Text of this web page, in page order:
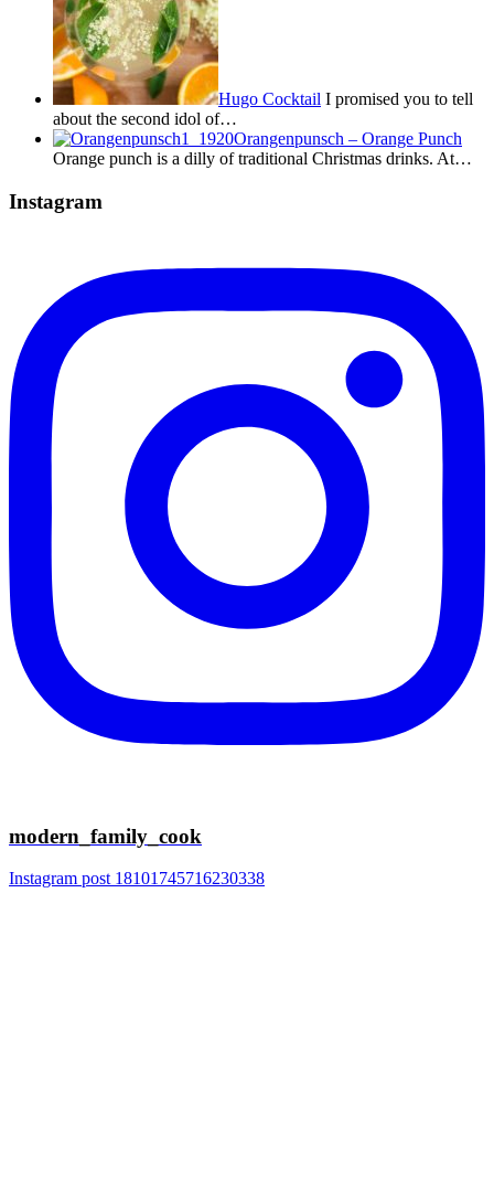
Hugo Cocktail I promised you to tell
about the second idol of…
Orangenpunsch – Orange Punch
Orange punch is a dilly of traditional Christmas drinks. At…
Instagram
modern_family_cook
Instagram post 18101745716230338